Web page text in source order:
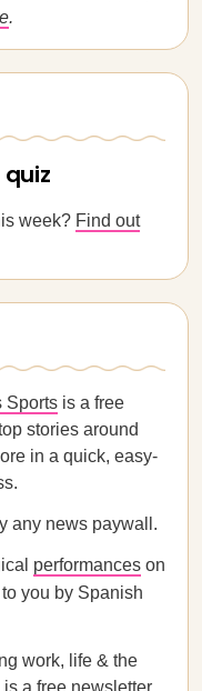
.
week? Find out
Sports is a free
stories around
in a quick, easy-
any news paywall.
performances on
you by Spanish
work, life & the
a free newsletter